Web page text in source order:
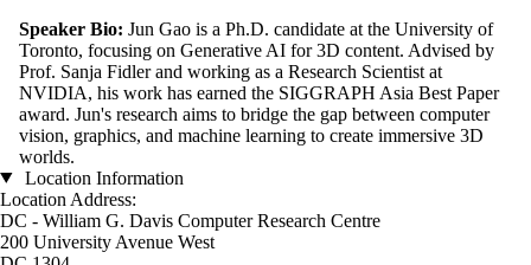
Speaker Bio: Jun Gao is a Ph.D. candidate at the University of
Toronto, focusing on Generative AI for 3D content. Advised by
Prof. Sanja Fidler and working as a Research Scientist at
NVIDIA, his work has earned the SIGGRAPH Asia Best Paper
award. Jun's research aims to bridge the gap between computer
vision, graphics, and machine learning to create immersive 3D
worlds.
Location Information
Location Address:
DC - William G. Davis Computer Research Centre
200 University Avenue West